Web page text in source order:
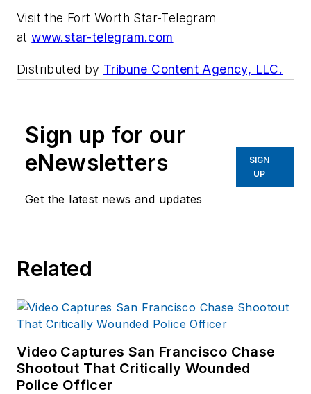
Visit the Fort Worth Star-Telegram
atwww.star-telegram.com
Distributed by Tribune Content Agency, LLC.
Sign up for our
eNewsletters
Get the latest news and updates
SIGN
UP
Related
Video Captures San Francisco Chase
Shootout That Critically Wounded
Police Officer